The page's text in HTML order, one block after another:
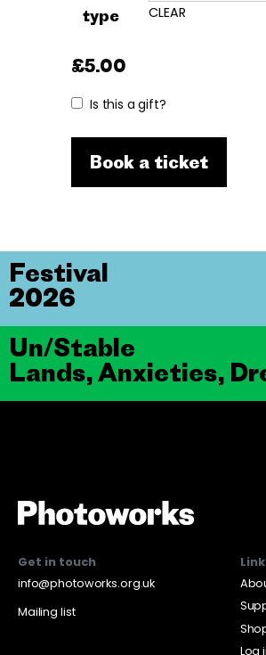
type
CLEAR
£5.00
Is this a gift?
Book a ticket
Un/Stable
Lands, Anxieties,
Festival
2026
Get in touch
info@photoworks.org.uk
Mailing list
Log